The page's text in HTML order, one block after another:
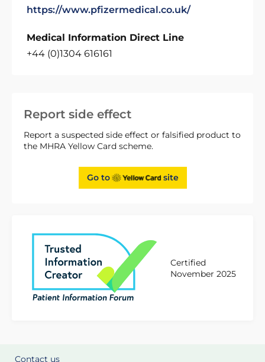
Report side effect
Report a suspected side effect or falsified product to
the MHRA Yellow Card scheme.
Go to site
Certified
November 2025
https://www.pfizermedical.co.uk/
Medical Information Direct Line
+44 (0)1304 616161
Contact us